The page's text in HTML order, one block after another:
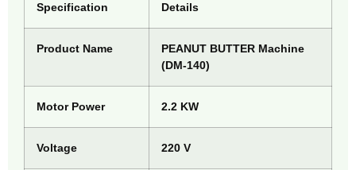
Specification Details
Product Name
PEANUT BUTTER Machine
(DM-140)
Motor Power 2.2 KW
Voltage 220 V